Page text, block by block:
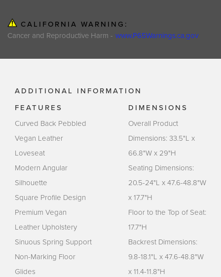
CALIFORNIA WARNING:
Cancer and Reproductive Harm - www.P65Warnings.ca.gov
ADDITIONAL INFORMATION
FEATURES
Curved Back Pebbled
Vegan Leather
Loveseat
Modern Angular
Silhouette
Square Profile Design
Premium Vegan
Leather Upholstery
Sinuous Spring Support
Non-Marking Floor
Glides
DIMENSIONS
Overall Product
Dimensions: 33.5"L x
66.8"W x 29"H
Seating Dimensions:
20.5-24"L x 47.6-48.8"W
x 17.7"H
Floor to the Top of Seat:
17.7"H
Backrest Dimensions:
9.8-18.1"L x 47.6-48.8"W
x 11.4-11.8"H